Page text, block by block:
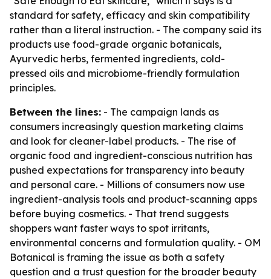
standard for safety, efficacy and skin compatibility
rather than a literal instruction. - The company said its
products use food-grade organic botanicals,
Ayurvedic herbs, fermented ingredients, cold-
pressed oils and microbiome-friendly formulation
principles.
Between the lines: - The campaign lands as
consumers increasingly question marketing claims
and look for cleaner-label products. - The rise of
organic food and ingredient-conscious nutrition has
pushed expectations for transparency into beauty
and personal care. - Millions of consumers now use
ingredient-analysis tools and product-scanning apps
before buying cosmetics. - That trend suggests
shoppers want faster ways to spot irritants,
environmental concerns and formulation quality. - OM
Botanical is framing the issue as both a safety
question and a trust question for the broader beauty